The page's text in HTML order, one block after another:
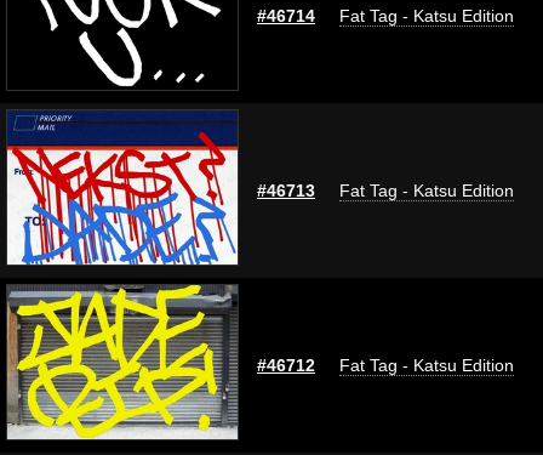
#46714 Fat Tag - Katsu Edition
#46713 Fat Tag - Katsu Edition
#46712 Fat Tag - Katsu Edition